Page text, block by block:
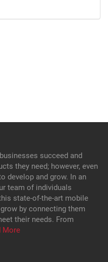
succeed and
they need; however, even
develop and grow. In an
team of individuals
state-of-the-art mobile
by connecting them
their needs. From
More